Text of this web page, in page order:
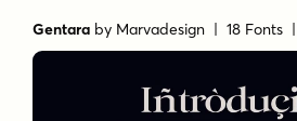
Gentara by Marvadesign | 18 Fonts |